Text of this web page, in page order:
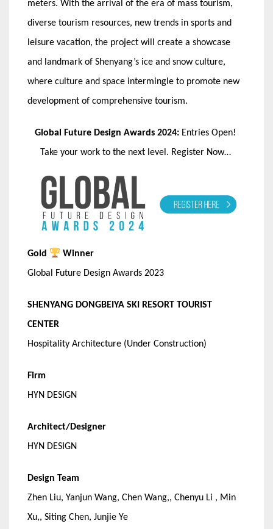
meters. With the arrival of the era of mass tourism,
diverse tourism resources, new trends in sports and
leisure vacation, the project will create a showcase
and landmark of Shenyang’s ice and snow culture,
where culture and space intermingle to promote new
development of comprehensive tourism.
Global Future Design Awards 2024: Entries Open!
Take your work to the next level. Register Now…
Gold
Winner
Global Future Design Awards 2023
SHENYANG DONGBEIYA SKI RESORT TOURIST
CENTER
Hospitality Architecture (Under Construction)
Firm
HYN DESIGN
Architect/Designer
HYN DESIGN
Design Team
Zhen Liu, Yanjun Wang, Chen Wang,, Chenyu Li , Min
Xu,, Siting Chen, Junjie Ye